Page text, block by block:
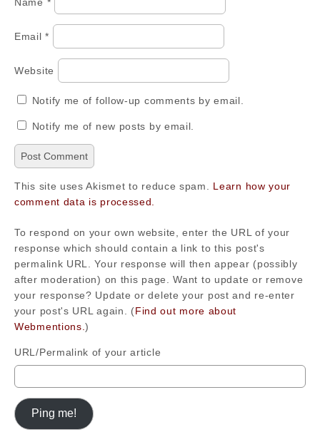
Email*
Website
Notify me of follow-up comments by email.
Notify me of new posts by email.
This site uses Akismet to reduce spam. Learn how your
comment data is processed.
To respond on your own website, enter the URL of your
response which should contain a link to this post's
permalink URL. Your response will then appear (possibly
after moderation) on this page. Want to update or remove
your response? Update or delete your post and re-enter
your post's URL again. (Find out more about
Webmentions.)
URL/Permalink of your article